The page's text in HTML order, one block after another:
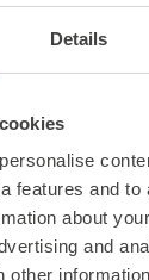
Details
features and to
about
and
other
Process
Process